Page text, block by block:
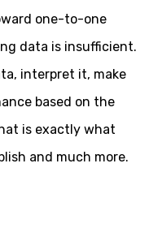
one-to-one
data is insufficient.
interpret it, make
based on the
is exactly what
and much more.